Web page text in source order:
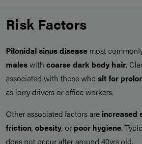
Risk Factors
Pilonidal sinus disease most
maleswith coarse dark body hair.
associated with those who sit for
as lorry drivers or office workers.
Other associated factors are increased
friction, obesity, or poor hygiene.
does not occur after around 40yrs old.